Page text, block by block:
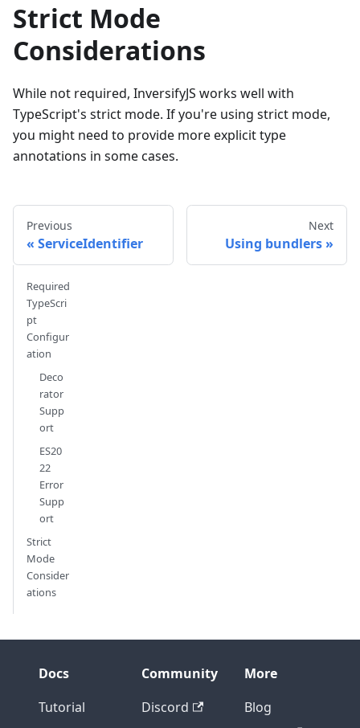
Strict Mode
Considerations
While not required, InversifyJS works well with
TypeScript's strict mode. If you're using strict mode,
you might need to provide more explicit type
annotations in some cases.
Previous
ServiceIdentifier
Next
Using bundlers
Required
TypeScri
pt
Configur
ation
Deco
rator
Supp
ort
ES20
22
Error
Supp
ort
Strict
Mode
Consider
ations
Docs
Tutorial
Community
Discord
More
Blog